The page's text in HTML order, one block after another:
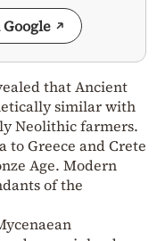
that Ancient
similar with
Neolithic farmers.
Greece and Crete
Age. Modern
of the